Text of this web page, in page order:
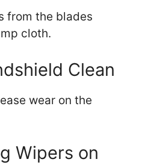
from the blades
cloth.
Clean
wear on the
Wipers on